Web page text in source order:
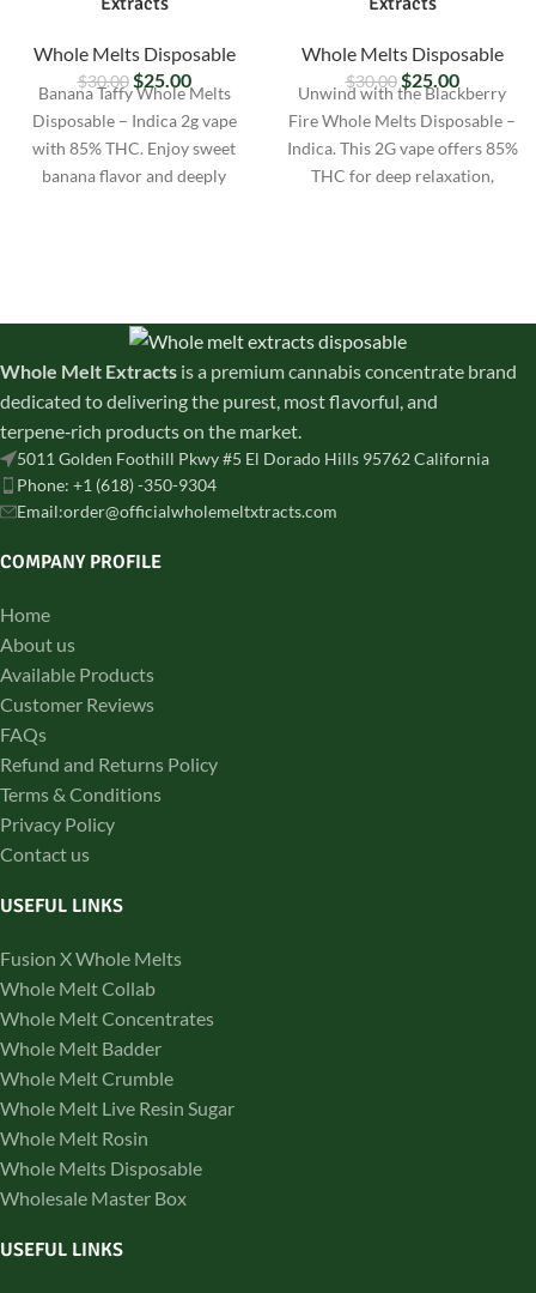
Whole Melts Disposable
$30.00 $25.00
Banana Taffy Whole Melts
Disposable – Indica 2g vape
with 85% THC. Enjoy sweet
banana flavor and deeply
Whole Melts Disposable
$30.00 $25.00
Unwind with the Blackberry
Fire Whole Melts Disposable –
Indica. This 2G vape offers 85%
THC for deep relaxation,
Whole Melt Extracts is a premium cannabis concentrate brand
dedicated to delivering the purest, most flavorful, and
terpene‑rich products on the market.
5011 Golden Foothill Pkwy #5 El Dorado Hills 95762 California
Phone: +1 (618) -350-9304
Email:order@officialwholemeltxtracts.com
COMPANY PROFILE
Home
About us
Available Products
Customer Reviews
FAQs
Refund and Returns Policy
Terms & Conditions
Privacy Policy
Contact us
USEFUL LINKS
Fusion X Whole Melts
Whole Melt Collab
Whole Melt Concentrates
Whole Melt Badder
Whole Melt Crumble
Whole Melt Live Resin Sugar
Whole Melt Rosin
Whole Melts Disposable
Wholesale Master Box
USEFUL LINKS